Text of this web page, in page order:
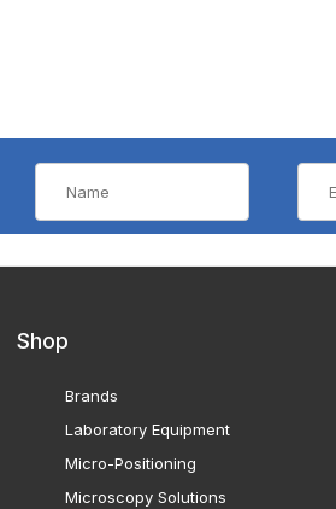
Shop
Brands
Laboratory Equipment
Micro-Positioning
Microscopy Solutions